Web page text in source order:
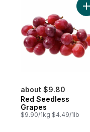
about $9.80
Red Seedless
Grapes
$9.90/1kg $4.49/1lb